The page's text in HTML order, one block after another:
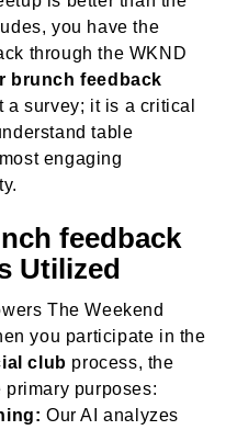
you have the
through the WKND
brunch feedback
a survey; it is a critical
table
engaging
feedback
Utilized
The Weekend
you participate in the
club process, the
purposes:
Our AI analyzes